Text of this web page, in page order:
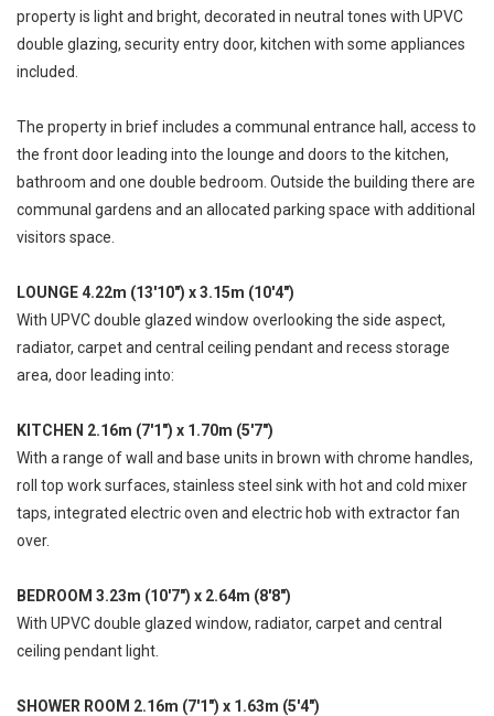
property is light and bright, decorated in neutral tones with UPVC
double glazing, security entry door, kitchen with some appliances
included.
The property in brief includes a communal entrance hall, access to
the front door leading into the lounge and doors to the kitchen,
bathroom and one double bedroom. Outside the building there are
communal gardens and an allocated parking space with additional
visitors space.
LOUNGE 4.22m (13'10") x 3.15m (10'4")
With UPVC double glazed window overlooking the side aspect,
radiator, carpet and central ceiling pendant and recess storage
area, door leading into:
KITCHEN 2.16m (7'1") x 1.70m (5'7")
With a range of wall and base units in brown with chrome handles,
roll top work surfaces, stainless steel sink with hot and cold mixer
taps, integrated electric oven and electric hob with extractor fan
over.
BEDROOM 3.23m (10'7") x 2.64m (8'8")
With UPVC double glazed window, radiator, carpet and central
ceiling pendant light.
SHOWER ROOM 2.16m (7'1") x 1.63m (5'4")